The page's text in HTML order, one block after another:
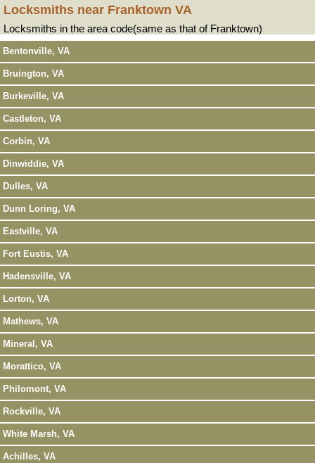
Locksmiths near Franktown VA
Locksmiths in the area code(same as that of Franktown)
Bentonville, VA
Bruington, VA
Burkeville, VA
Castleton, VA
Corbin, VA
Dinwiddie, VA
Dulles, VA
Dunn Loring, VA
Eastville, VA
Fort Eustis, VA
Hadensville, VA
Lorton, VA
Mathews, VA
Mineral, VA
Morattico, VA
Philomont, VA
Rockville, VA
White Marsh, VA
Achilles, VA